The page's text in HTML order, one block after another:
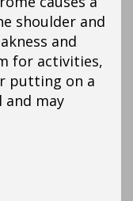
shoulder and
and
for activities,
putting on a
may